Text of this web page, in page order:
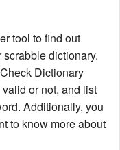
tool to find out
dictionary.
Dictionary
or not, and list
Additionally, you
to know more about